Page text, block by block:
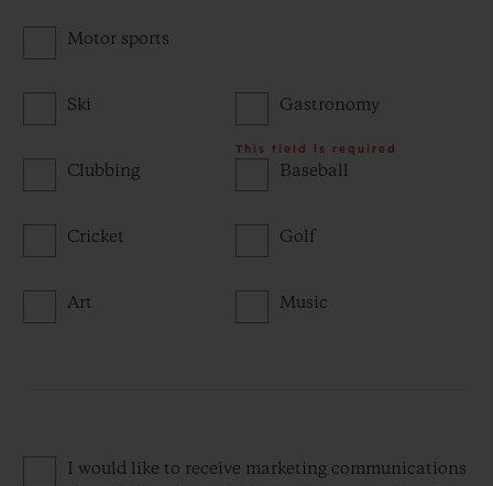
Motor sports
Ski
Clubbing
Cricket
Art
Gastronomy
This field is required
Baseball
Golf
Music
I would like to receive marketing communications